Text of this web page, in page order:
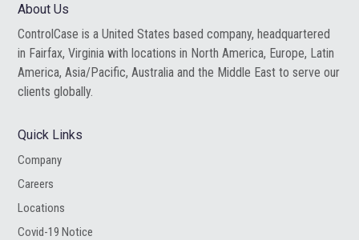
About Us
ControlCase is a United States based company, headquartered
in Fairfax, Virginia with locations in North America, Europe, Latin
America, Asia/Pacific, Australia and the Middle East to serve our
clients globally.
Quick Links
Company
Careers
Locations
Covid-19 Notice